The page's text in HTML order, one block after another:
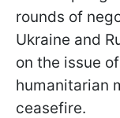
rounds of
Ukraine and
on the issue
humanitarian
ceasefire.